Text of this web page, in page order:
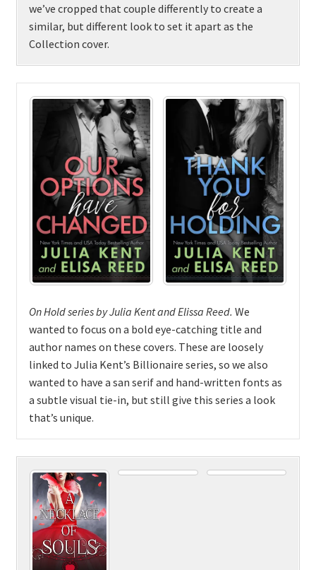
we’ve cropped that couple differently to create a
similar, but different look to set it apart as the
Collection cover.
On Hold series by Julia Kent and Elissa Reed. We
wanted to focus on a bold eye-catching title and
author names on these covers. These are loosely
linked to Julia Kent’s Billionaire series, so we also
wanted to have a san serif and hand-written fonts as
a subtle visual tie-in, but still give this series a look
that’s unique.